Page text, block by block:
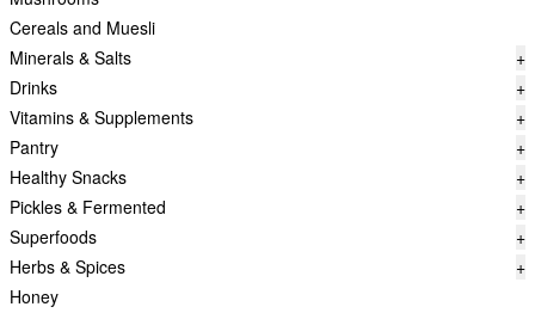
Cereals and Muesli
Minerals & Salts
+
Drinks
+
Vitamins & Supplements
+
Pantry
+
Healthy Snacks
+
Pickles & Fermented
+
Superfoods
+
Herbs & Spices
+
Honey